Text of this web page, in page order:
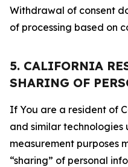
Withdrawal of consent
of processing based on
5. CALIFORNIA
SHARING OF
If You are a resident of
and similar
measurement purposes
“sharing” of personal